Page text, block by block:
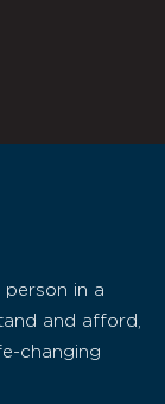
person in a
and afford,
changing